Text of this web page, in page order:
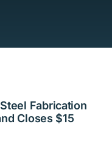
Fabrication
Closes $15